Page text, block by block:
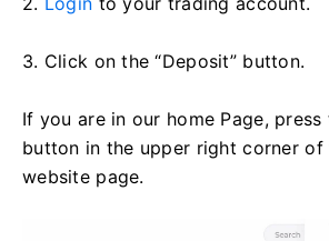
3. Click on the “Deposit” button.
If you are in our home Page,
button in the upper right corner of
website page.